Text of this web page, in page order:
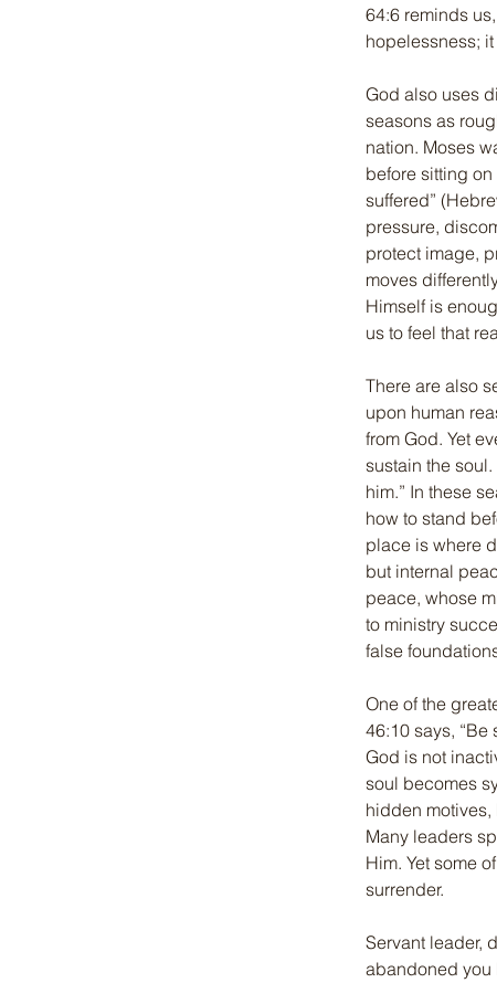
64:6 reminds
hopelessness;
God also uses
seasons as
nation. Moses
before sitting
suffered”
pressure,
protect image,
moves
Himself is
us to feel that
There are also
upon human
from God. Yet
sustain the
him.” In these
how to stand
place is where
but internal
peace, whose
to ministry
false
One of the
46:10 says,
God is not
soul becomes
hidden
Many leaders
Him. Yet some
surrender.
Servant leader,
abandoned you